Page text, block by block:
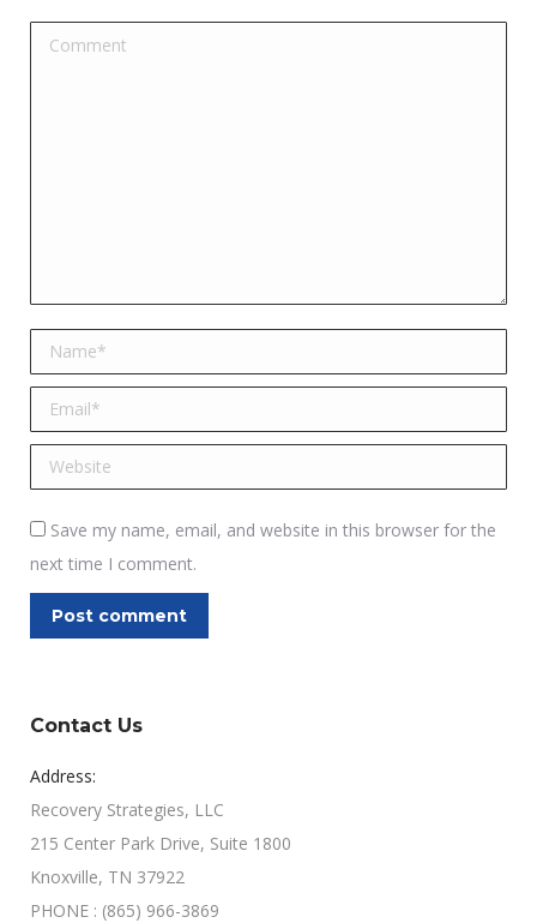
Comment
Name *
Email *
Website
Save my name, email, and website in this browser for the
next time I comment.
Post comment
Contact Us
Address:
Recovery Strategies, LLC
215 Center Park Drive, Suite 1800
Knoxville, TN 37922
PHONE : (865) 966-3869